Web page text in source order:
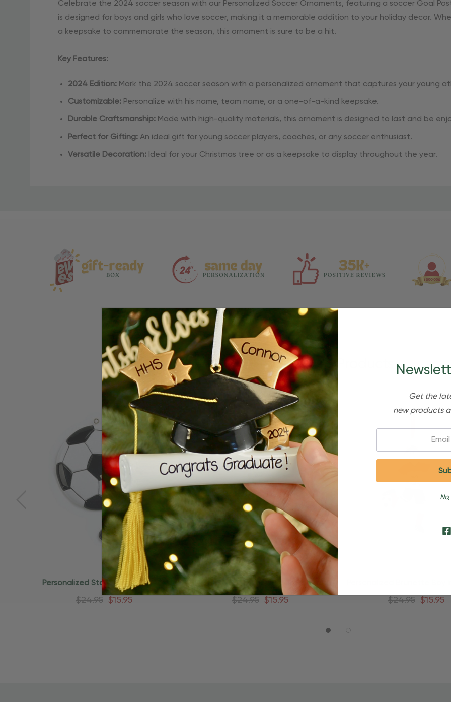
Celebrate the 2024 soccer season with our Personalized Soccer Ornaments, featuring a soccer Goal
is designed for boys and girls who love soccer, making it a memorable addition to your holiday decor.
a keepsake to commemorate the season, this ornament is sure to be a hit.
Key Features:
2024 Edition: Mark the 2024 soccer season with a personalized ornament that captures your young
Customizable: Personalize with his name, team name, or a one-of-a-kind keepsake.
Durable Craftsmanship: Made with high-quality materials, this ornament is designed to last and be
Perfect for Gifting: An ideal gift for young soccer players, coaches, or any soccer enthusiast.
Versatile Decoration: Ideal for your Christmas tree or as a keepsake to display throughout the year.
Related Products
Personalized Star Soccer Ball And
Shoes Ornament
$24.95 $15.95
Quick Add
Personalized Blonde Boy In Red Ball
Kick Soccer Ornament
$24.95 $15.95
Kick Soccer
$24.95 $15.95
Get the
new products